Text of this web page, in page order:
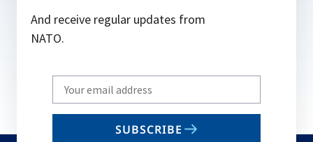
And receive regular updates from
NATO.
Write
your
email
SUBSCRIBE